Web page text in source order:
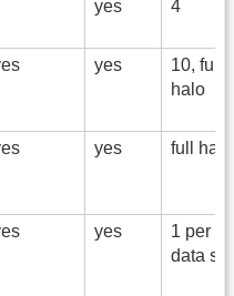
yes 4
yes
10, full
halo
yes full halo
yes
1 per
data set